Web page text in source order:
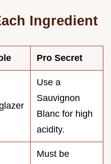
Ingredient
Pro Secret
Use a
Sauvignon
Blanc for high
acidity.
Must be